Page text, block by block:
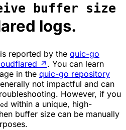
buffer size
logs.
reported by the quic-go
↗ . You can learn
in the quic-go repository
not impactful and can
However, if you
within a unique, high-
buffer size can be manually